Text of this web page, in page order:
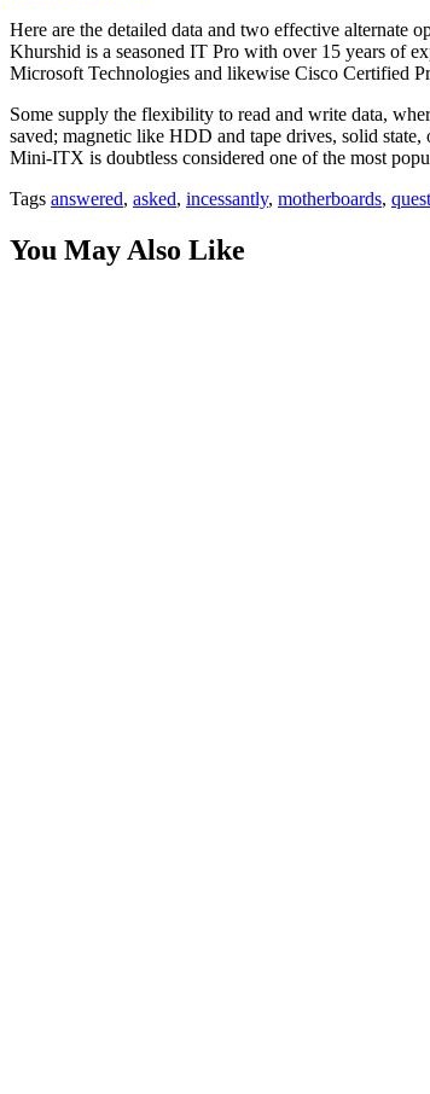
Here are the detailed data and two effective alternate
Khurshid is a seasoned IT Pro with over 15 years of
Microsoft Technologies and likewise Cisco Certified
Some supply the flexibility to read and write data,
saved; magnetic like HDD and tape drives, solid
Mini-ITX is doubtless considered one of the most
Tags answered, asked, incessantly, motherboards,
You May Also Like